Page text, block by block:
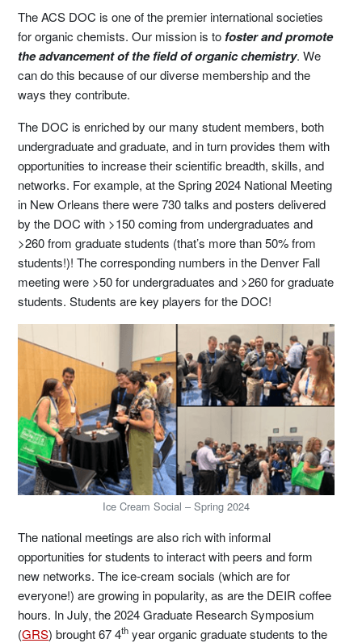
The ACS DOC is one of the premier international societies
for organic chemists. Our mission is to foster and promote
the advancement of the field of organic chemistry. We
can do this because of our diverse membership and the
ways they contribute.
The DOC is enriched by our many student members, both
undergraduate and graduate, and in turn provides them with
opportunities to increase their scientific breadth, skills, and
networks. For example, at the Spring 2024 National Meeting
in New Orleans there were 730 talks and posters delivered
by the DOC with >150 coming from undergraduates and
>260 from graduate students (that’s more than 50% from
students!)! The corresponding numbers in the Denver Fall
meeting were >50 for undergraduates and >260 for graduate
students. Students are key players for the DOC!
Ice Cream Social – Spring 2024
The national meetings are also rich with informal
opportunities for students to interact with peers and form
new networks. The ice-cream socials (which are for
everyone!) are growing in popularity, as are the DEIR coffee
hours. In July, the 2024 Graduate Research Symposium
(GRS) brought 67 4th year organic graduate students to the